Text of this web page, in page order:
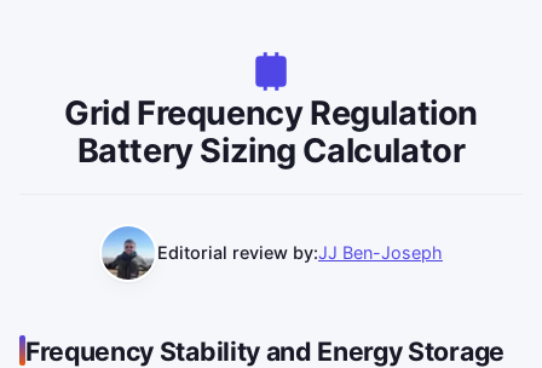
Grid Frequency Regulation
Battery Sizing Calculator
Editorial review by:JJ Ben-Joseph
Frequency Stability and Energy Storage